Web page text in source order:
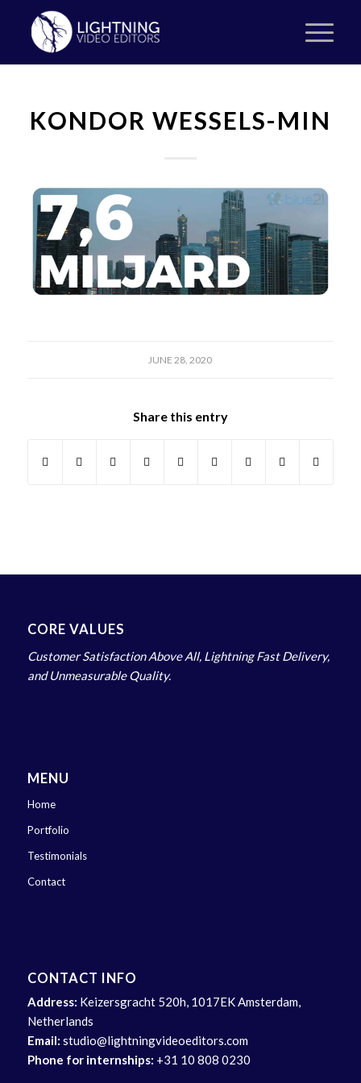
KONDOR WESSELS-MIN
JUNE 28, 2020
Share this entry
CORE VALUES
Customer Satisfaction Above All, Lightning Fast Delivery,
and Unmeasurable Quality.
MENU
Home
Portfolio
Testimonials
Contact
CONTACT INFO
Address: Keizersgracht 520h, 1017EK Amsterdam,
Netherlands
Email: studio@lightningvideoeditors.com
Phone for internships: +31 10 808 0230